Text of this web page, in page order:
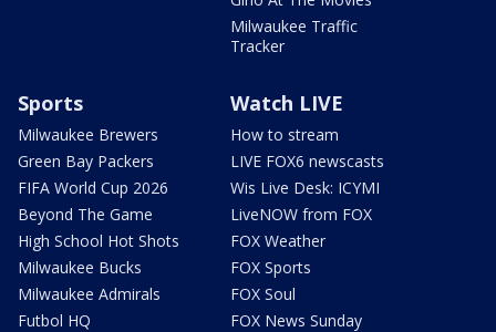
Milwaukee Traffic
Tracker
Sports
Milwaukee Brewers
Green Bay Packers
FIFA World Cup 2026
Beyond The Game
High School Hot Shots
Milwaukee Bucks
Milwaukee Admirals
Futbol HQ
Watch LIVE
How to stream
LIVE FOX6 newscasts
Wis Live Desk: ICYMI
LiveNOW from FOX
FOX Weather
FOX Sports
FOX Soul
FOX News Sunday